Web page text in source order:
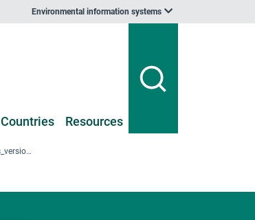
Environmental information systems
Countries Resources
LV-1_Kopsavilkumi 2014 I cikls_version-2_value-added.xlsx